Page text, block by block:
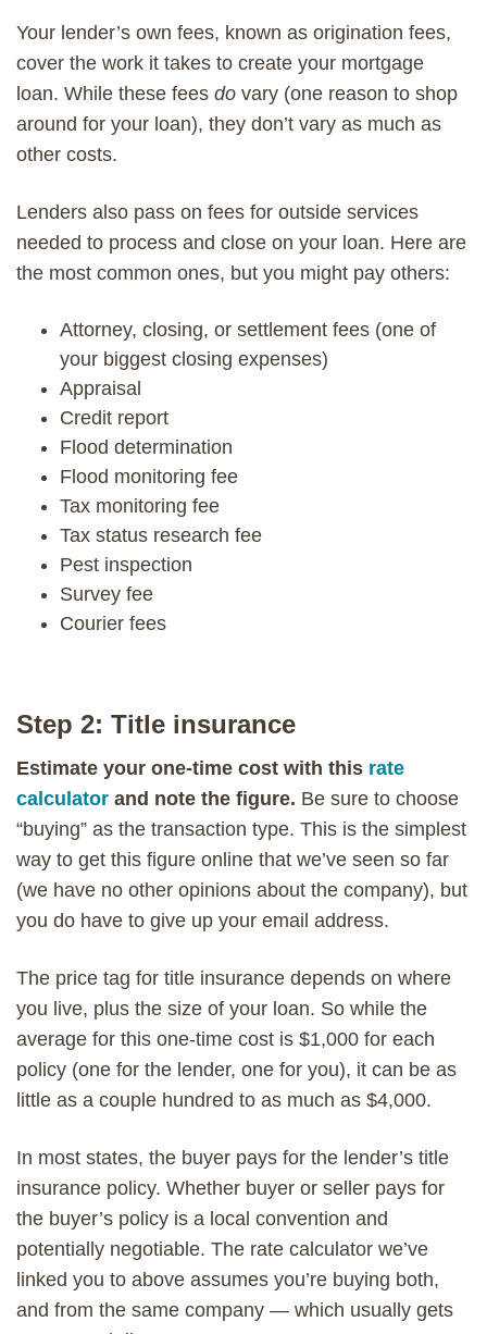
Your lender’s own fees, known as origination fees,
cover the work it takes to create your mortgage
loan. While these fees do vary (one reason to shop
around for your loan), they don’t vary as much as
other costs.
Lenders also pass on fees for outside services
needed to process and close on your loan. Here are
the most common ones, but you might pay others:
Attorney, closing, or settlement fees (one of
your biggest closing expenses)
Appraisal
Credit report
Flood determination
Flood monitoring fee
Tax monitoring fee
Tax status research fee
Pest inspection
Survey fee
Courier fees
Step 2: Title insurance
Estimate your one-time cost with this rate
calculator and note the figure. Be sure to choose
“buying” as the transaction type. This is the simplest
way to get this figure online that we’ve seen so far
(we have no other opinions about the company), but
you do have to give up your email address.
The price tag for title insurance depends on where
you live, plus the size of your loan. So while the
average for this one-time cost is $1,000 for each
policy (one for the lender, one for you), it can be as
little as a couple hundred to as much as $4,000.
In most states, the buyer pays for the lender’s title
insurance policy. Whether buyer or seller pays for
the buyer’s policy is a local convention and
potentially negotiable. The rate calculator we’ve
linked you to above assumes you’re buying both,
and from the same company — which usually gets